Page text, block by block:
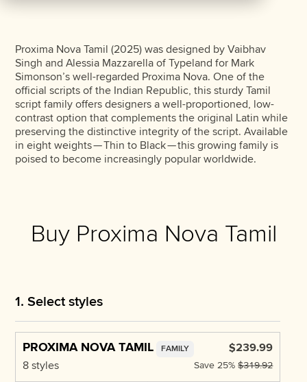
Proxima Nova Tamil (2025) was designed by Vaibhav
Singh and Alessia Mazzarella of Typeland for Mark
Simonson’s well-regarded Proxima Nova. One of the
official scripts of the Indian Republic, this sturdy Tamil
script family offers designers a well-proportioned, low-
contrast option that complements the original Latin while
preserving the distinctive integrity of the script. Available
in eight weights — Thin to Black — this growing family is
poised to become increasingly popular worldwide.
Buy Proxima Nova Tamil
1. Select styles
PROXIMA NOVA TAMIL FAMILY
8 styles
$239.99
Save25% $319.92